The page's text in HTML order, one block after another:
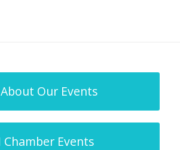
About Our Events
Chamber Events